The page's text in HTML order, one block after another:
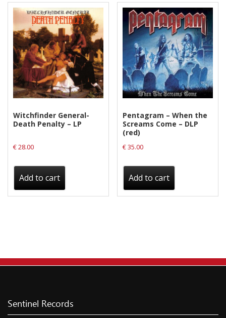
Witchfinder General-
Death Penalty – LP
€28.00
Add to cart
Pentagram – When the
Screams Come – DLP
(red)
€35.00
Add to cart
Sentinel Records